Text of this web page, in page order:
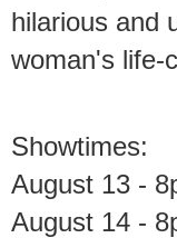
hilarious and
woman's life-
Showtimes:
August 13 -
August 14 -